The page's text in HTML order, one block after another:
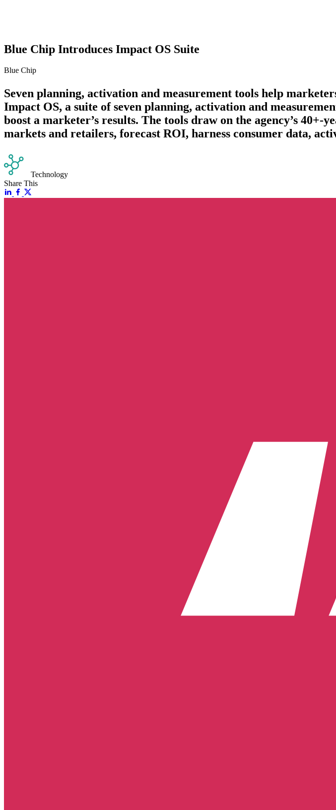
Blue Chip Introduces Impact OS Suite
Blue Chip
Seven planning, activation and measurement tools help
Impact OS, a suite of seven planning, activation and
boost a marketer’s results. The tools draw on the agency’s
markets and retailers, forecast ROI, harness consumer data,
Technology
Share This